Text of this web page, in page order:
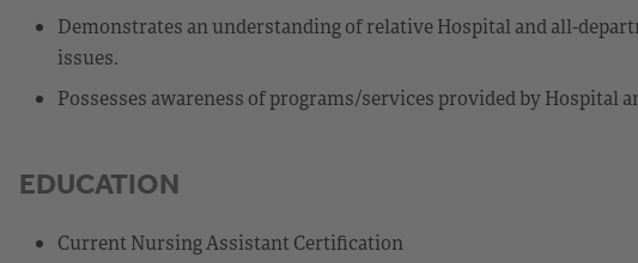
Demonstrates an understanding of relative Hospital and all-
issues.
Possesses awareness of programs/services provided by Hospital
EDUCATION
Current Nursing Assistant Certification